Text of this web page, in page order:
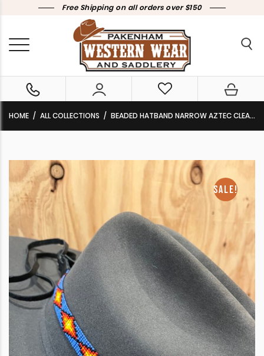
Free Shipping on all orders over $150
HOME ALL COLLECTIONS BEADED HATBAND NARROW AZTEC CLEARANCE !!
SALE!